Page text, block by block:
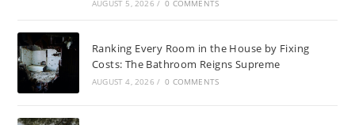
AUGUST 5, 2026 / 0 COMMENTS
Ranking Every Room in the House by Fixing
Costs: The Bathroom Reigns Supreme
AUGUST 4, 2026 / 0 COMMENTS